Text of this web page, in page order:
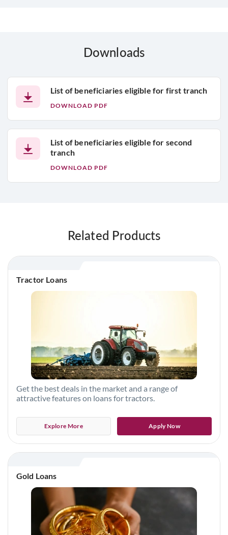
Downloads
List of beneficiaries eligible for first tranch
DOWNLOAD PDF
List of beneficiaries eligible for second
tranch
DOWNLOAD PDF
Related Products
Tractor Loans
Get the best deals in the market and a range of
attractive features on loans for tractors.
Explore More Apply Now
Gold Loans